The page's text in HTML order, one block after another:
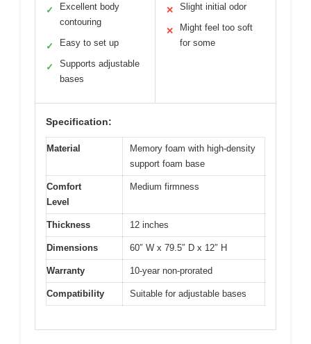
✓
Excellent body
contouring
✓ Easy to set up
✓
Supports adjustable
bases
✕ Slight initial odor
✕
Might feel too soft
for some
Specification:
Material
Memory foam with high-density
support foam base
Comfort
Level
Medium firmness
Thickness 12 inches
Dimensions 60″ W x 79.5″ D x 12″ H
Warranty 10-year non-prorated
Compatibility Suitable for adjustable bases